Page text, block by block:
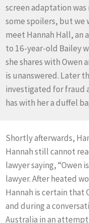
screen adaptation
some spoilers, but we
meet Hannah Hall, an
to 16-year-old Bailey
she shares with Owen
is unanswered. Later
investigated for fraud
has with her a duffel
Shortly afterwards,
Hannah still cannot
lawyer saying, “Owen
lawyer. After heated
Hannah is certain that
and during a
Australia in an